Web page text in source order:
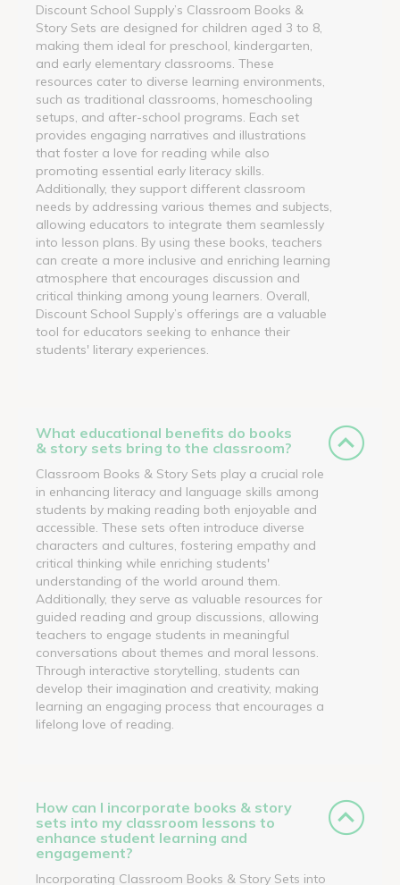
Discount School Supply’s Classroom Books &
Story Sets are designed for children aged 3 to 8,
making them ideal for preschool, kindergarten,
and early elementary classrooms. These
resources cater to diverse learning environments,
such as traditional classrooms, homeschooling
setups, and after-school programs. Each set
provides engaging narratives and illustrations
that foster a love for reading while also
promoting essential early literacy skills.
Additionally, they support different classroom
needs by addressing various themes and subjects,
allowing educators to integrate them seamlessly
into lesson plans. By using these books, teachers
can create a more inclusive and enriching learning
atmosphere that encourages discussion and
critical thinking among young learners. Overall,
Discount School Supply’s offerings are a valuable
tool for educators seeking to enhance their
students' literary experiences.
What educational benefits do books
& story sets bring to the classroom?
Classroom Books & Story Sets play a crucial role
in enhancing literacy and language skills among
students by making reading both enjoyable and
accessible. These sets often introduce diverse
characters and cultures, fostering empathy and
critical thinking while enriching students'
understanding of the world around them.
Additionally, they serve as valuable resources for
guided reading and group discussions, allowing
teachers to engage students in meaningful
conversations about themes and moral lessons.
Through interactive storytelling, students can
develop their imagination and creativity, making
learning an engaging process that encourages a
lifelong love of reading.
How can I incorporate books & story
sets into my classroom lessons to
enhance student learning and
engagement?
Incorporating Classroom Books & Story Sets into